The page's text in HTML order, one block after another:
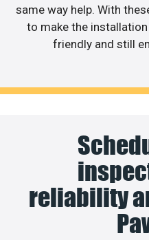
same way help. With
to make the
friendly and still
reliability